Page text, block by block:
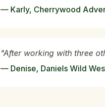
— Karly, Cherrywood
"After working with three
— Denise, Daniels Wild